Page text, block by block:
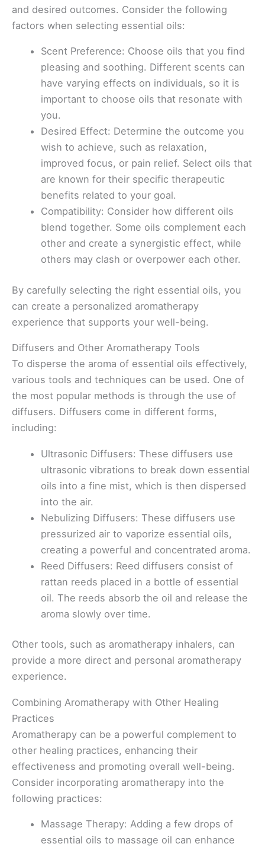
and desired outcomes. Consider the following
factors when selecting essential oils:
Scent Preference: Choose oils that you find
pleasing and soothing. Different scents can
have varying effects on individuals, so it is
important to choose oils that resonate with
you.
Desired Effect: Determine the outcome you
wish to achieve, such as relaxation,
improved focus, or pain relief. Select oils that
are known for their specific therapeutic
benefits related to your goal.
Compatibility: Consider how different oils
blend together. Some oils complement each
other and create a synergistic effect, while
others may clash or overpower each other.
By carefully selecting the right essential oils, you
can create a personalized aromatherapy
experience that supports your well-being.
Diffusers and Other Aromatherapy Tools
To disperse the aroma of essential oils effectively,
various tools and techniques can be used. One of
the most popular methods is through the use of
diffusers. Diffusers come in different forms,
including:
Ultrasonic Diffusers: These diffusers use
ultrasonic vibrations to break down essential
oils into a fine mist, which is then dispersed
into the air.
Nebulizing Diffusers: These diffusers use
pressurized air to vaporize essential oils,
creating a powerful and concentrated aroma.
Reed Diffusers: Reed diffusers consist of
rattan reeds placed in a bottle of essential
oil. The reeds absorb the oil and release the
aroma slowly over time.
Other tools, such as aromatherapy inhalers, can
provide a more direct and personal aromatherapy
experience.
Combining Aromatherapy with Other Healing
Practices
Aromatherapy can be a powerful complement to
other healing practices, enhancing their
effectiveness and promoting overall well-being.
Consider incorporating aromatherapy into the
following practices:
Massage Therapy: Adding a few drops of
essential oils to massage oil can enhance